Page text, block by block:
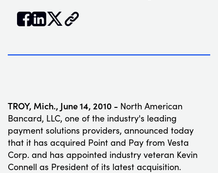
𝕏
TROY, Mich., June 14, 2010 - North American
Bancard, LLC, one of the industry's leading
payment solutions providers, announced today
that it has acquired Point and Pay from Vesta
Corp. and has appointed industry veteran Kevin
Connell as President of its latest acquisition.